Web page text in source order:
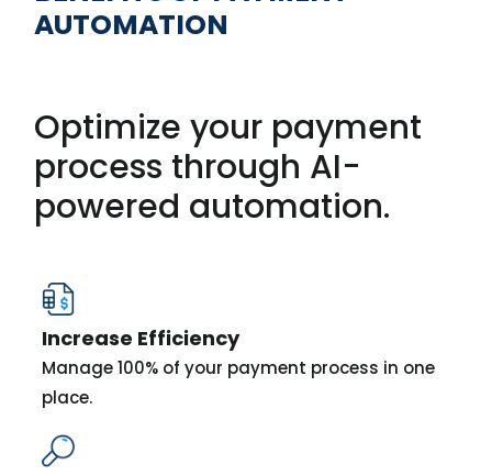
AUTOMATION
Optimize your payment
process through AI-
powered automation.
Increase Efficiency
Manage 100% of your payment process in one
place.